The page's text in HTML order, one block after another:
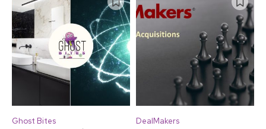
Ghost Bites DealMakers